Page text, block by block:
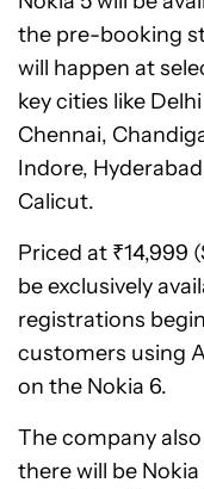
the pre-booking
will happen at
key cities like
Chennai,
Indore,
Calicut.
Priced at ₹14,999
be exclusively
registrations
customers using
on the Nokia 6.
The company
there will be